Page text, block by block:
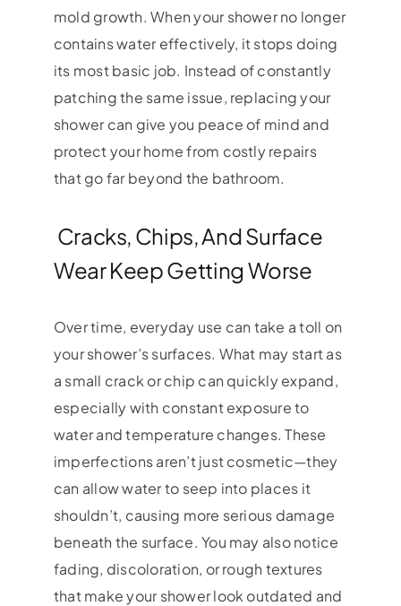
mold growth. When your shower no longer
contains water effectively, it stops doing
its most basic job. Instead of constantly
patching the same issue, replacing your
shower can give you peace of mind and
protect your home from costly repairs
that go far beyond the bathroom.
Cracks, Chips, And Surface
Wear Keep Getting Worse
Over time, everyday use can take a toll on
your shower’s surfaces. What may start as
a small crack or chip can quickly expand,
especially with constant exposure to
water and temperature changes. These
imperfections aren’t just cosmetic—they
can allow water to seep into places it
shouldn’t, causing more serious damage
beneath the surface. You may also notice
fading, discoloration, or rough textures
that make your shower look outdated and